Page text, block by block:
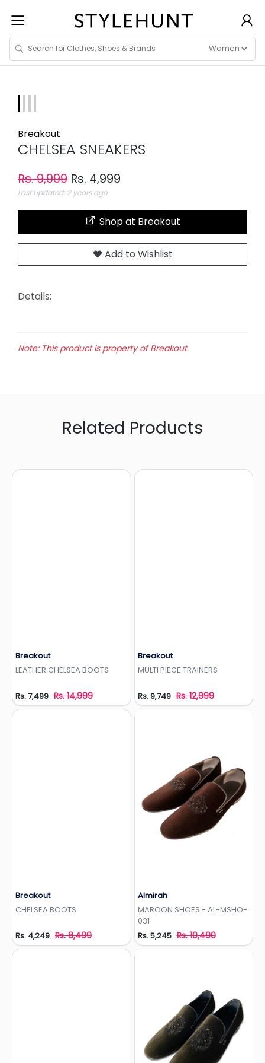
Breakout
CHELSEA SNEAKERS
Rs. 9,999 Rs. 4,999
Last Updated: 2 years ago
Shop at Breakout
Add to Wishlist
Details:
Note: This product is property of Breakout.
Related Products
Breakout
LEATHER CHELSEA BOOTS
Rs. 7,499 Rs. 14,999
Breakout
MULTI PIECE TRAINERS
Rs. 9,749 Rs. 12,999
Breakout
CHELSEA BOOTS
Rs. 4,249 Rs. 8,499
Almirah
MAROON SHOES - AL-MSHO-
031
Rs. 5,245 Rs. 10,490